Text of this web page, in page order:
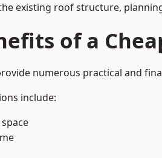
existing roof structure,
of a
numerous practical and
include: